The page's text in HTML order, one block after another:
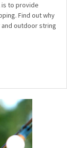
is to provide
Find out why
outdoor string